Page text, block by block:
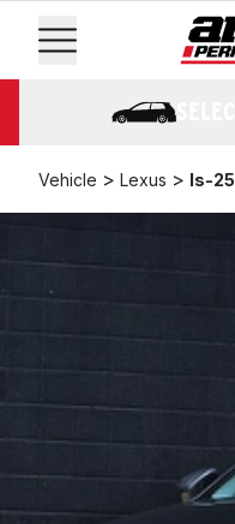
Vehicle > Lexus > Is-